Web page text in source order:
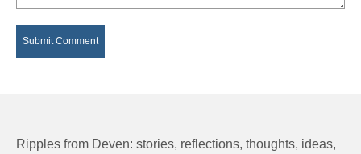
Ripples from Deven: stories, reflections, thoughts, ideas,